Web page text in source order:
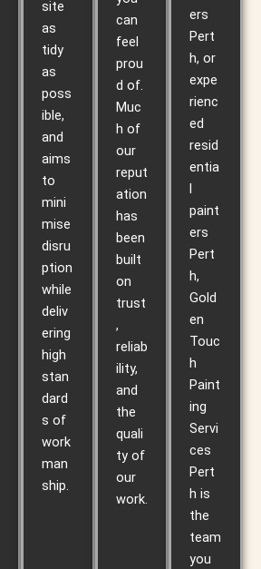
site
as
tidy
as
poss
ible,
and
aims
to
mini
mise
disru
ption
while
deliv
ering
high
stan
dard
s of
work
man
ship.
can
feel
prou
d of.
Muc
h of
our
reput
ation
has
been
built
on
trust
,
reliab
ility,
and
the
quali
ty of
our
work.
ers
Pert
h, or
expe
rienc
ed
resid
entia
l
paint
ers
Pert
h,
Gold
en
Touc
h
Paint
ing
Servi
ces
Pert
h is
the
team
you